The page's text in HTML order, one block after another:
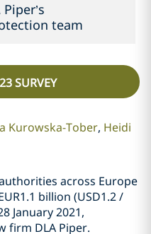
team
SURVEY
Kurowska-Tober Heidi
across Europe
billion (USD1.2 /
January 2021,
firm DLA Piper.